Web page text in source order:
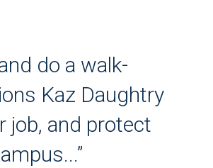
do a walk-
Kaz Daughtry
job, and protect